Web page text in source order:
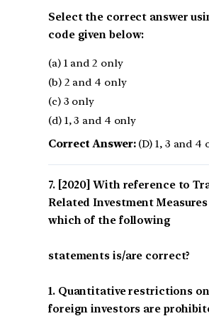
Select the correct answer
code given below:
(a) 1 and 2 only
(b) 2 and 4 only
(c) 3 only
(d) 1, 3 and 4 only
Correct Answer:(D) 1, 3 and 4
[2020] With reference to
Related Investment
which of the following
statements is/are correct?
1. Quantitative restrictions
foreign investors are